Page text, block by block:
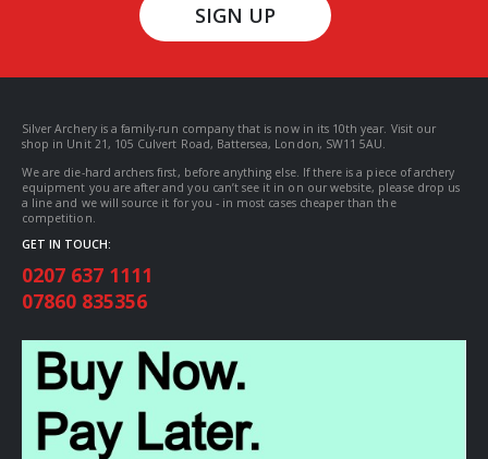
SIGN UP
Silver Archery is a family-run company that is now in its 10th year. Visit our
shop in Unit 21, 105 Culvert Road, Battersea, London, SW11 5AU.
We are die-hard archers first, before anything else. If there is a piece of archery
equipment you are after and you can’t see it in on our website, please drop us
a line and we will source it for you - in most cases cheaper than the
competition.
GET IN TOUCH:
0207 637 1111
07860 835356